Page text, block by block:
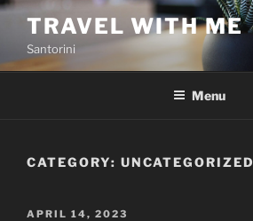
Skip
content
TRAVEL WITH ME
Santorini
Menu
CATEGORY: UNCATEGORIZED
POSTED
APRIL 14, 2023